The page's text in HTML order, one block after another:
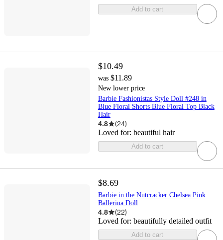
Add to cart
$10.49
was $11.89
New lower price
Barbie Fashionistas Style Doll #248 in
Blue Floral Shorts Blue Floral Top Black
Hair
4.8 (24)
Loved for: beautiful hair
Add to cart
$8.69
Barbie in the Nutcracker Chelsea Pink
Ballerina Doll
4.8 (22)
Loved for: beautifully detailed outfit
Add to cart